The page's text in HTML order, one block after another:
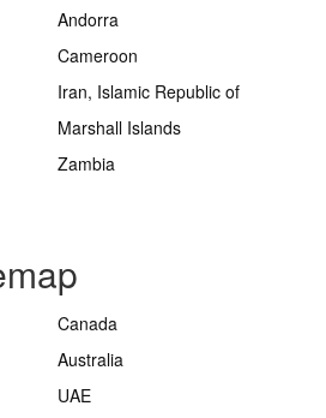
Andorra
Cameroon
Iran, Islamic Republic of
Marshall Islands
Zambia
Canada
Australia
UAE